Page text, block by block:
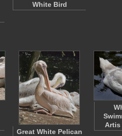
White Bird
Great White Pelican
Artis